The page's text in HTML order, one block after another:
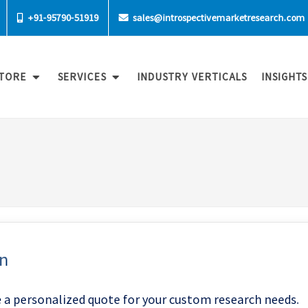
+91-95790-51919 sales@introspectivemarketresearch.com
SERVICES INDUSTRY VERTICALS INSIGHTS
personalized quote for your custom research needs.